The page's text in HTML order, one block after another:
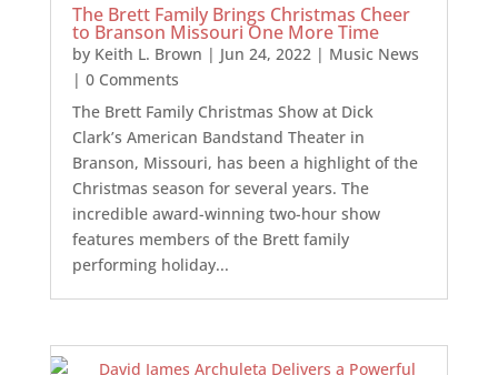
The Brett Family Brings Christmas Cheer
to Branson Missouri One More Time
by Keith L. Brown | Jun 24, 2022 | Music News
| 0 Comments
The Brett Family Christmas Show at Dick
Clark’s American Bandstand Theater in
Branson, Missouri, has been a highlight of the
Christmas season for several years. The
incredible award-winning two-hour show
features members of the Brett family
performing holiday...